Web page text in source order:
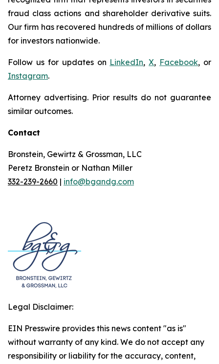
fraud class actions and shareholder derivative suits.
Our firm has recovered hundreds of millions of dollars
for investors nationwide.
Follow us for updates on LinkedIn,X, Facebook, or
Instagram.
Attorney advertising. Prior results do not guarantee
similar outcomes.
Contact
Bronstein, Gewirtz & Grossman, LLC
Peretz Bronstein or Nathan Miller
332-239-2660 | info@bgandg.com
Legal Disclaimer:
EIN Presswire provides this news content "as is"
without warranty of any kind. We do not accept any
responsibility or liability for the accuracy, content,